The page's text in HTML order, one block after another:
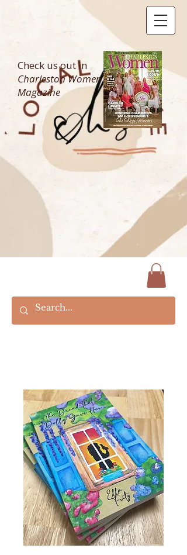
Check us out in
Charleston Women
Magazine